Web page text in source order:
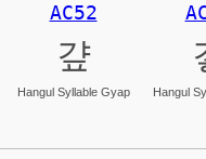
AC52
걒
Hangul Syllable Gyap Hangul